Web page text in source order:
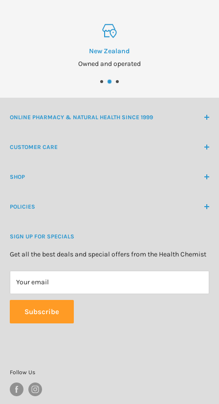
New Zealand
Owned and operated
ONLINE PHARMACY & NATURAL HEALTH SINCE 1999
CUSTOMER CARE
Customer Login
About Us
SHOP
Natural Health
Personal Care
Special Offers
POLICIES
Refund Policy
Privacy Policy
SIGN UP FOR SPECIALS
Get all the best deals and special offers from the Health Chemist
Your email
Subscribe
Follow Us